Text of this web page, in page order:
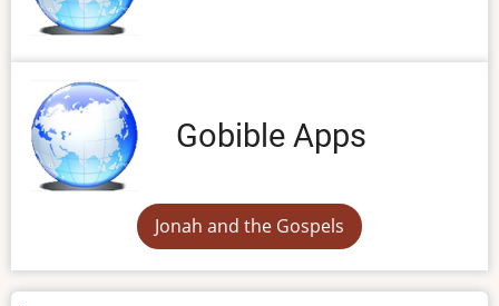
Gobible Apps
Jonah and the Gospels